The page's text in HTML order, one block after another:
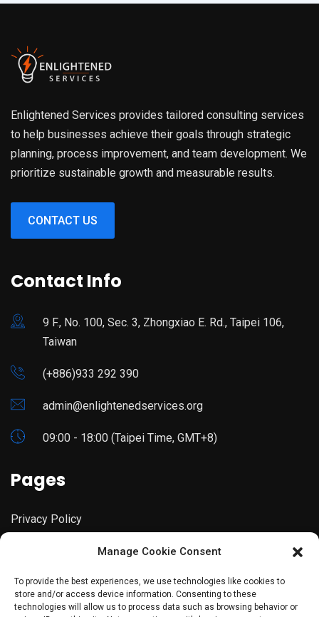
Manage Cookie Consent
To provide the best experiences, we use technologies like cookies to
store and/or access device information. Consenting to these
technologies will allow us to process data such as browsing behavior or
Enlightened Services provides tailored consulting services
to help businesses achieve their goals through strategic
planning, process improvement, and team development. We
prioritize sustainable growth and measurable results.
CONTACT US
Contact Info
9 F., No. 100, Sec. 3, Zhongxiao E. Rd., Taipei 106,
Taiwan
(+886)933 292 390
admin@enlightenedservices.org
09:00 - 18:00 (Taipei Time, GMT+8)
Pages
Privacy Policy
Terms & Conditions